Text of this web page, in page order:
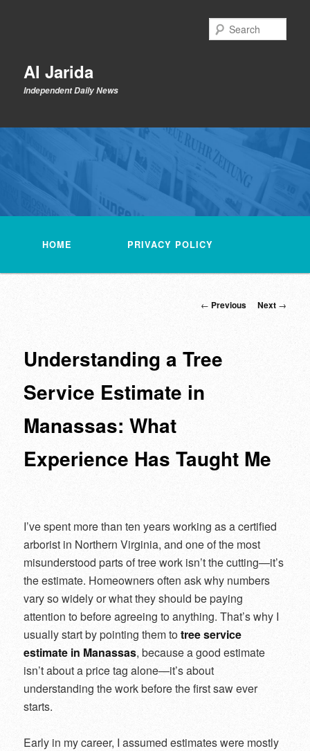
contentAl Jarida
Independent Daily News
HOME PRIVACY POLICY
Post
← Previous Next →
Understanding a Tree
Service Estimate in
Manassas: What
Experience Has Taught Me
I’ve spent more than ten years working as a certified
arborist in Northern Virginia, and one of the most
misunderstood parts of tree work isn’t the cutting—it’s
the estimate. Homeowners often ask why numbers
vary so widely or what they should be paying
attention to before agreeing to anything. That’s why I
usually start by pointing them totree service
estimate in Manassas, because a good estimate
isn’t about a price tag alone—it’s about
understanding the work before the first saw ever
starts.
Early in my career, I assumed estimates were mostly